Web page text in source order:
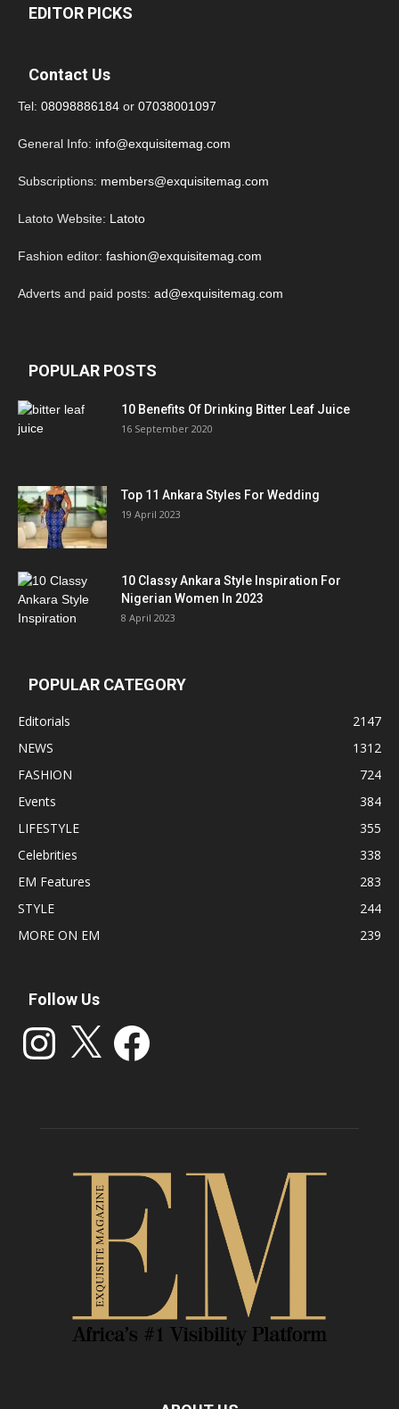
EDITOR PICKS
Contact Us
Tel: 08098886184 or 07038001097
General Info: info@exquisitemag.com
Subscriptions: members@exquisitemag.com
Latoto Website: Latoto
Fashion editor: fashion@exquisitemag.com
Adverts and paid posts: ad@exquisitemag.com
POPULAR POSTS
10 Benefits Of Drinking Bitter Leaf Juice
16 September 2020
Top 11 Ankara Styles For Wedding
19 April 2023
10 Classy Ankara Style Inspiration For
Nigerian Women In 2023
8 April 2023
POPULAR CATEGORY
Editorials
2147
NEWS
1312
FASHION
724
Events
384
LIFESTYLE
355
Celebrities
338
EM Features
283
STYLE
244
MORE ON EM
239
Follow Us
Instagram Facebook